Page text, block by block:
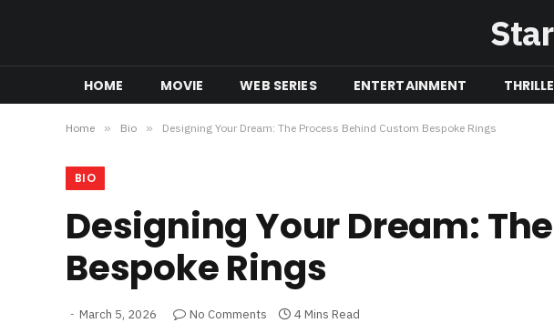
HOME MOVIE WEB SERIES ENTERTAINMENT
Home » Bio » Designing Your Dream: The Process Behind Custom Bespoke Rings
BIO
Designing Your Dream:
Bespoke Rings
March 5, 2026 No Comments 4 Mins Read